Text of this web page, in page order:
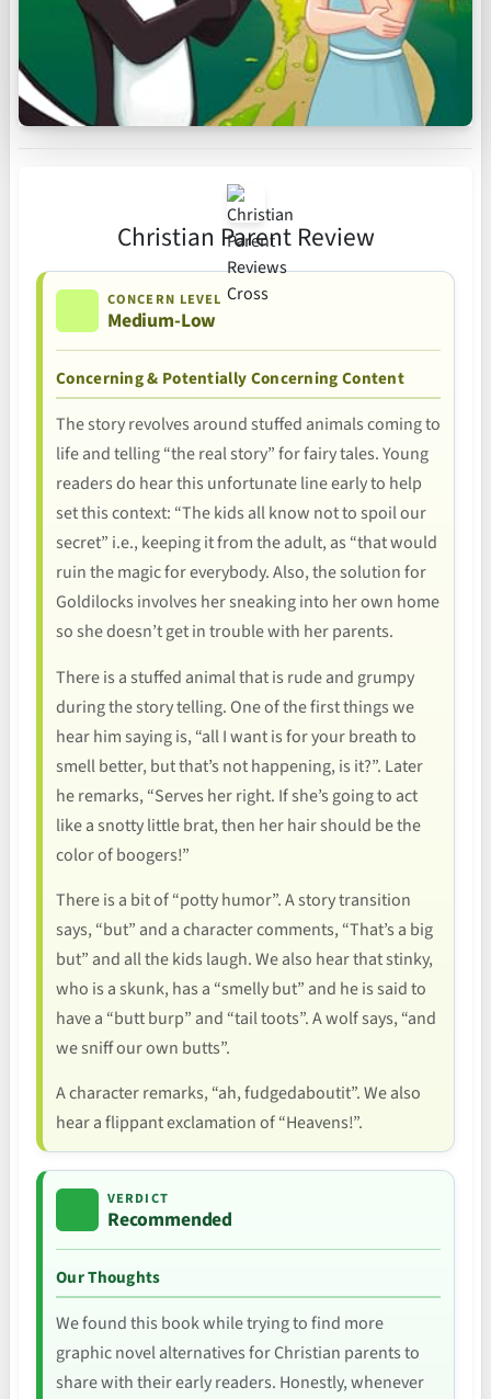
Christian Parent Review
CONCERN LEVEL
Medium-Low
Concerning & Potentially Concerning Content
The story revolves around stuffed animals coming to
life and telling “the real story” for fairy tales. Young
readers do hear this unfortunate line early to help
set this context: “The kids all know not to spoil our
secret” i.e., keeping it from the adult, as “that would
ruin the magic for everybody. Also, the solution for
Goldilocks involves her sneaking into her own home
so she doesn’t get in trouble with her parents.
There is a stuffed animal that is rude and grumpy
during the story telling. One of the first things we
hear him saying is, “all I want is for your breath to
smell better, but that’s not happening, is it?”. Later
he remarks, “Serves her right. If she’s going to act
like a snotty little brat, then her hair should be the
color of boogers!”
There is a bit of “potty humor”. A story transition
says, “but” and a character comments, “That’s a big
but” and all the kids laugh. We also hear that stinky,
who is a skunk, has a “smelly but” and he is said to
have a “butt burp” and “tail toots”. A wolf says, “and
we sniff our own butts”.
A character remarks, “ah, fudgedaboutit”. We also
hear a flippant exclamation of “Heavens!”.
VERDICT
Recommended
Our Thoughts
We found this book while trying to find more
graphic novel alternatives for Christian parents to
share with their early readers. Honestly, whenever